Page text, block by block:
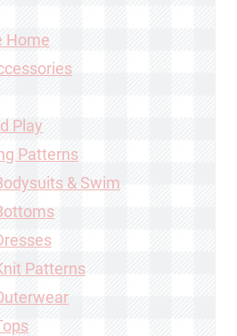
Home
Play
Patterns
& Swim
Patterns